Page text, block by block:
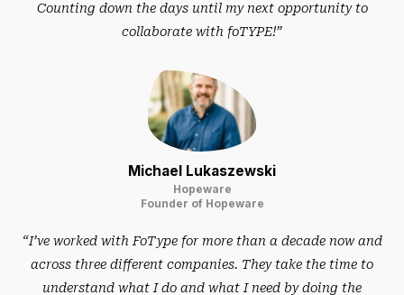
Counting down the days until my next opportunity to
collaborate with foTYPE!”
Michael Lukaszewski
Hopeware
Founder of Hopeware
“I’ve worked with FoType for more than a decade now and
across three different companies. They take the time to
understand what I do and what I need by doing the